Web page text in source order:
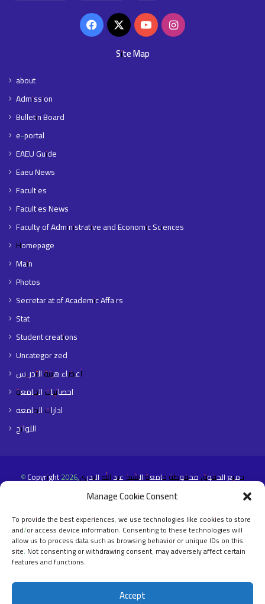
Manage Cookie Consent
To provide the best experiences, we use technologies like cookies to store
and/or access device information. Consenting to these technologies will
allow us to process data such as browsing behavior or unique IDs on this
site. Not consenting or withdrawing consent, may adversely affect certain
features and functions.
Accept
Facebook
X YouTubeInstagram
Site Map
about
Admission
Bulletin Board
e-portal
EAEU Guide
Eaeu News
Faculties
Faculties News
Faculty of Administrative and Economic Sciences
Homepage
Main
Photos
Secretariat of Academic Affairs
Stat
Student creations
Uncategorized
أعضاء هيئة التدريس
احصائيات الجامعة
ادارات الجامعه
اللوائح
© Copyright 2026,جميع الحقوق محفوظة جامعة الشيخ عبد الله البدري
About The University Faculties
E- Portals
Contact Us
English
Facebook
X YouTubeInstagram